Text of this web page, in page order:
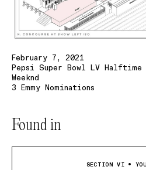
February 7, 2021
Pepsi Super Bowl LV Halftime
Weeknd
3 Emmy Nominations
Found in
SECTION VI •